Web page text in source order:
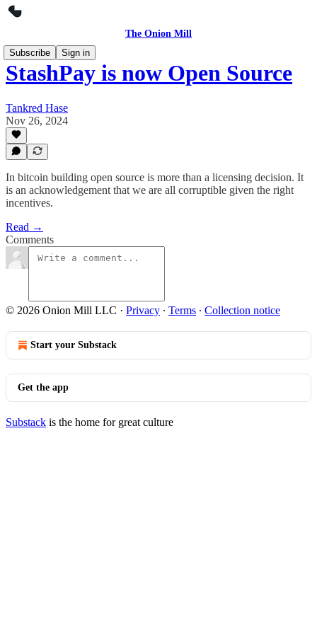
The Onion Mill
Subscribe
Sign in
StashPay is now Open Source
Tankred Hase
Nov 26, 2024
In bitcoin building open source is more than a licensing decision. It
is an acknowledgement that we are all corruptible given the right
incentives.
Read →
Comments
© 2026 Onion Mill LLC · Privacy ∙ Terms ∙ Collection notice
Start your Substack
Get the app
Substack is the home for great culture